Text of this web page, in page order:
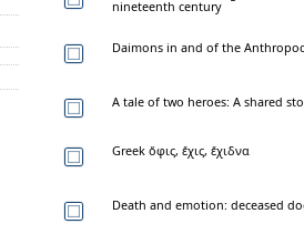
nineteenth century
Daimons in and of the
A tale of two heroes: A shared
Greek ὄφις, ἔχις, ἔχιδνα
Death and emotion: deceased